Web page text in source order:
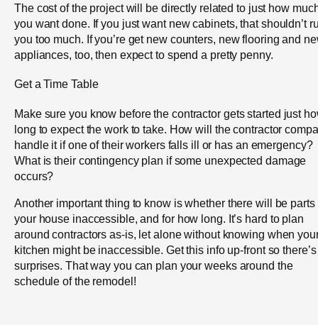
The cost of the project will be directly related to just how
you want done. If you just want new cabinets, that shouldn’t
you too much. If you’re get new counters, new flooring and
appliances, too, then expect to spend a pretty penny.
Get a Time Table
Make sure you know before the contractor gets started just
long to expect the work to take. How will the contractor
handle it if one of their workers falls ill or has an emergency?
What is their contingency plan if some unexpected damage
occurs?
Another important thing to know is whether there will be parts
your house inaccessible, and for how long. It’s hard to plan
around contractors as-is, let alone without knowing when
kitchen might be inaccessible. Get this info up-front so
surprises. That way you can plan your weeks around the
schedule of the remodel!